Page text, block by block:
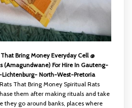
Bring Money Everyday Cell @
(Amagundwane) For Hire In Gauteng-
North-West-Pretoria
That Bring Money Spiritual Rats
them after making rituals and take
they go around banks, places where